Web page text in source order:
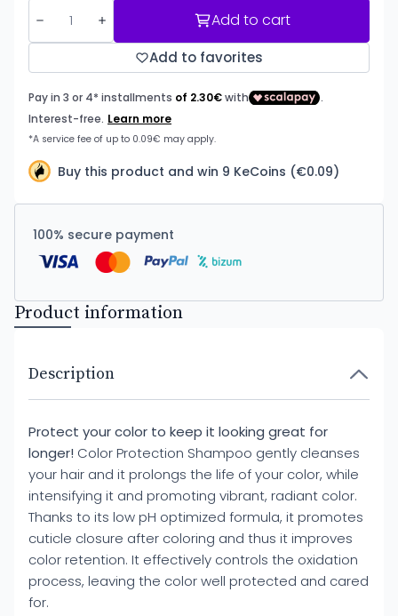
Add to cart
Add to favorites
Buy this product and win 9 KeCoins (€0.09)
100% secure payment
Product information
Description
Protect your color to keep it looking great for
longer! Color Protection Shampoo gently cleanses
your hair and it prolongs the life of your color, while
intensifying it and promoting vibrant, radiant color.
Thanks to its low pH optimized formula, it promotes
cuticle closure after coloring and thus it improves
color retention. It effectively controls the oxidation
process, leaving the color well protected and cared
for.